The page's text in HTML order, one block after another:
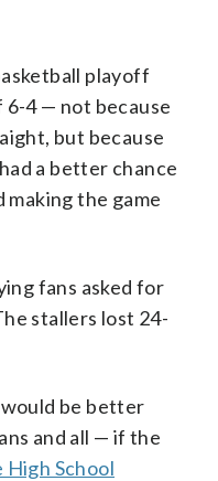
playoff
6-4 — not because
but because
a better chance
making the game
fans asked for
stallers lost 24-
be better
and all — if the
School